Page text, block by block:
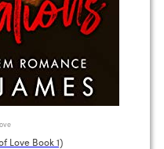
Love Book 1)